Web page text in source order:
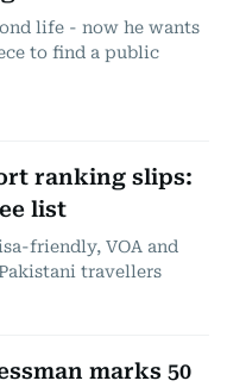
life - now he wants
to find a public
ranking slips:
list
friendly, VOA and
travellers
marks 50